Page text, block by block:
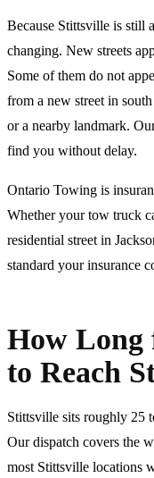
Because Stittsville is still
changing. New streets
Some of them do not
from a new street in
or a nearby landmark.
find you without delay.
Ontario Towing is
Whether your tow truck
residential street in
standard your insurance
How Long
to Reach
Stittsville sits roughly 25
Our dispatch covers the
most Stittsville locations